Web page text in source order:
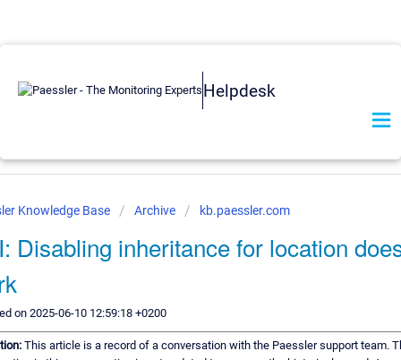
Helpdesk
Knowledge Base Archive kb.paessler.com
Disabling inheritance for location
on 2025-06-10 12:59:18 +0200
This article is a record of a conversation with the Paessler support team.